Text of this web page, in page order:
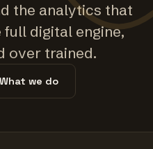
the analytics that
digital engine,
over trained.
What we do